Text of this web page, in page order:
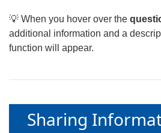
💡 When you hover over the
additional information and a
function will appear.
Sharing